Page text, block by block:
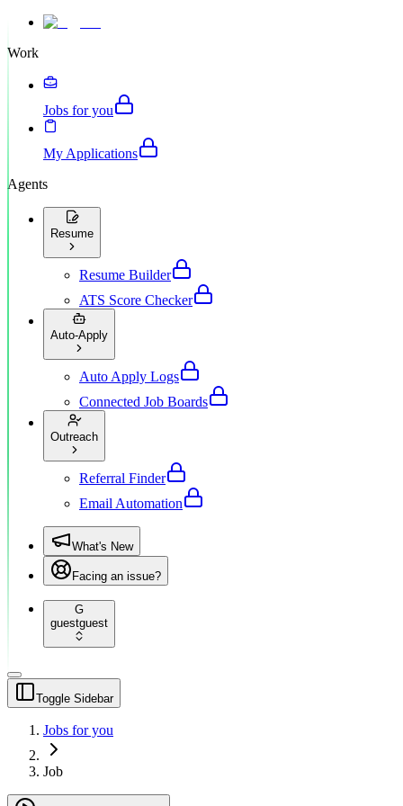
Work
Jobs for you
My Applications
Agents
Resume
Resume Builder
ATS Score Checker
Auto-Apply
Auto Apply Logs
Connected Job Boards
Outreach
Referral Finder
Email Automation
What's New
Facing an issue?
G
guestguest
Toggle Sidebar
Jobs for you
Job